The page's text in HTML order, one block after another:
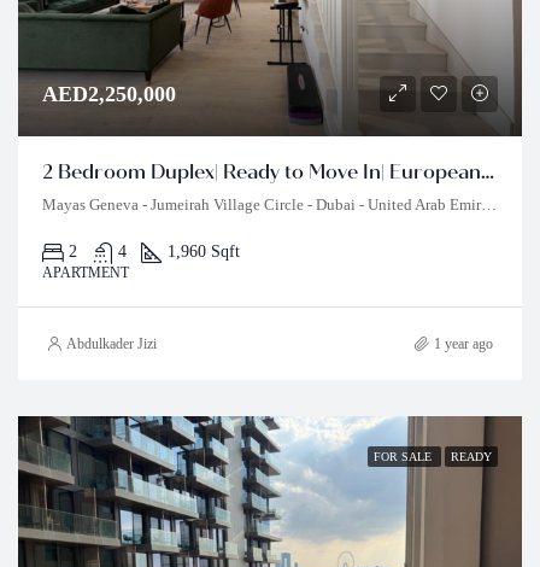
AED2,250,000
2 Bedroom Duplex| Ready to Move In| European Style
Mayas Geneva - Jumeirah Village Circle - Dubai - United Arab Emirates
2 4 1,960 Sqft
APARTMENT
Abdulkader Jizi 1 year ago
FOR SALE READY